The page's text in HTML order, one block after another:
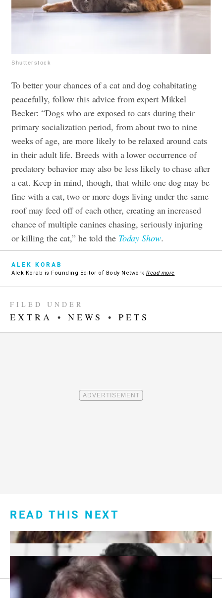
Shutterstock
To better your chances of a cat and dog cohabitating
peacefully, follow this advice from expert Mikkel
Becker: “Dogs who are exposed to cats during their
primary socialization period, from about two to nine
weeks of age, are more likely to be relaxed around cats
in their adult life. Breeds with a lower occurrence of
predatory behavior may also be less likely to chase after
a cat. Keep in mind, though, that while one dog may be
fine with a cat, two or more dogs living under the same
roof may feed off of each other, creating an increased
chance of multiple canines chasing, seriously injuring
or killing the cat,” he told the Today Show.
ALEK KORAB
Alek Korab is Founding Editor of Body Network Read more
FILED UNDER
EXTRA • NEWS • PETS
READ THIS NEXT